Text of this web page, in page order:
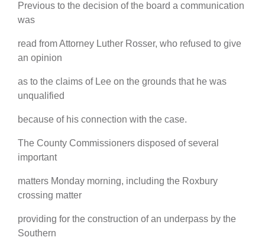
Previous to the decision of the board a communication
was
read from Attorney Luther Rosser, who refused to give
an opinion
as to the claims of Lee on the grounds that he was
unqualified
because of his connection with the case.
The County Commissioners disposed of several
important
matters Monday morning, including the Roxbury
crossing matter
providing for the construction of an underpass by the
Southern